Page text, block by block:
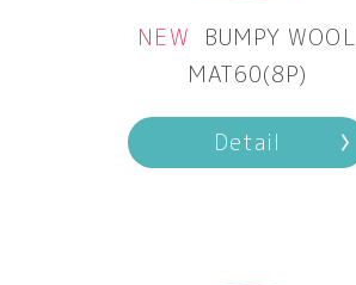
NEW BUMPY WOOL
MAT60(8P)
Detail